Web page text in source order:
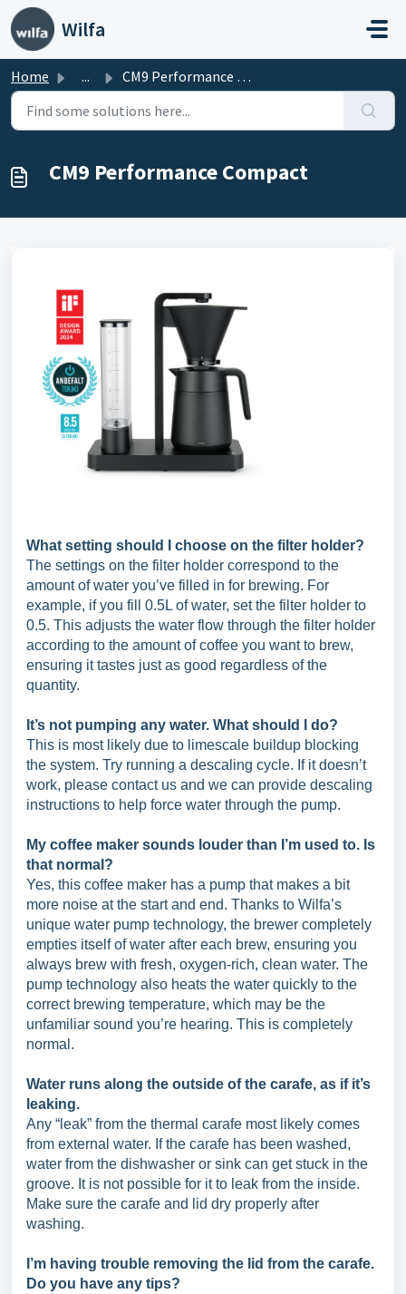
Skip to main content
Wilfa
Home ... CM9 Performance Compact
CM9 Performance Compact
What setting should I choose on the filter holder?
The settings on the filter holder correspond to the
amount of water you’ve filled in for brewing. For
example, if you fill 0.5L of water, set the filter holder to
0.5. This adjusts the water flow through the filter holder
according to the amount of coffee you want to brew,
ensuring it tastes just as good regardless of the
quantity.
It’s not pumping any water. What should I do?
This is most likely due to limescale buildup blocking
the system. Try running a descaling cycle. If it doesn’t
work, please contact us and we can provide descaling
instructions to help force water through the pump.
My coffee maker sounds louder than I’m used to. Is
that normal?
Yes, this coffee maker has a pump that makes a bit
more noise at the start and end. Thanks to Wilfa’s
unique water pump technology, the brewer completely
empties itself of water after each brew, ensuring you
always brew with fresh, oxygen-rich, clean water. The
pump technology also heats the water quickly to the
correct brewing temperature, which may be the
unfamiliar sound you’re hearing. This is completely
normal.
Water runs along the outside of the carafe, as if it’s
leaking.
Any “leak” from the thermal carafe most likely comes
from external water. If the carafe has been washed,
water from the dishwasher or sink can get stuck in the
groove. It is not possible for it to leak from the inside.
Make sure the carafe and lid dry properly after
washing.
I’m having trouble removing the lid from the carafe.
Do you have any tips?